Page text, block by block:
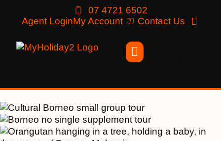
07 4721 6502
Agent LoginMy Account Contact Us